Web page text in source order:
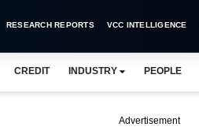
RESEARCH REPORTS VCC INTELLIGENCE
CREDIT INDUSTRY PEOPLE
Advertisement